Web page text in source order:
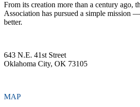
From its creation more than a century ago,
Association has pursued a simple mission
better.
643 N.E. 41st Street
Oklahoma City, OK 73105
MAP